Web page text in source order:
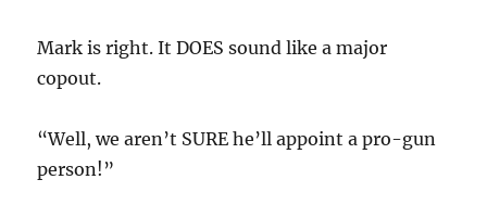
Mark is right. It DOES sound like a major
copout.
“Well, we aren’t SURE he’ll appoint a pro-gun
person!”